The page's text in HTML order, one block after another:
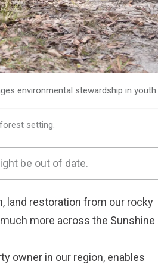
environmental stewardship in youth.
setting.
be out of date.
land restoration from our rocky
more across the Sunshine
owner in our region, enables